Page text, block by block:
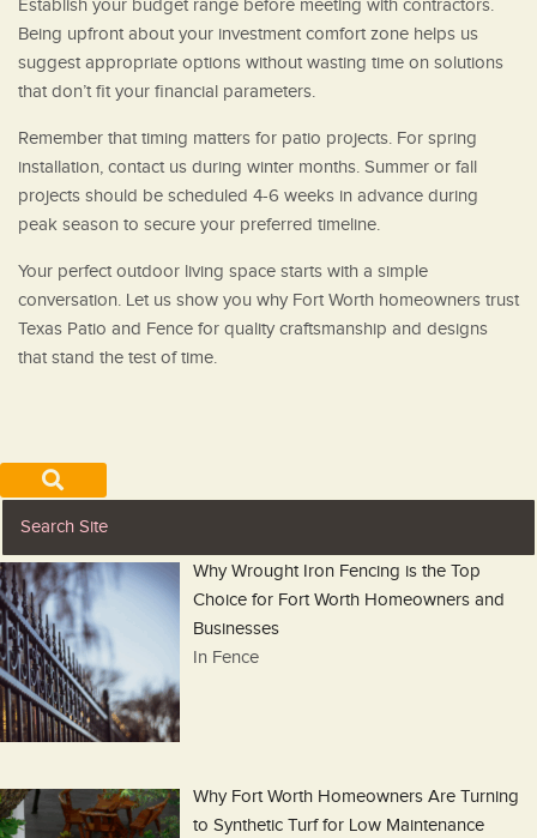
Establish your budget range before meeting with contractors.
Being upfront about your investment comfort zone helps us
suggest appropriate options without wasting time on solutions
that don’t fit your financial parameters.
Remember that timing matters for patio projects. For spring
installation, contact us during winter months. Summer or fall
projects should be scheduled 4-6 weeks in advance during
peak season to secure your preferred timeline.
Your perfect outdoor living space starts with a simple
conversation. Let us show you why Fort Worth homeowners trust
Texas Patio and Fence for quality craftsmanship and designs
that stand the test of time.
Why Wrought Iron Fencing is the Top
Choice for Fort Worth Homeowners and
Businesses
In Fence
Why Fort Worth Homeowners Are Turning
to Synthetic Turf for Low Maintenance